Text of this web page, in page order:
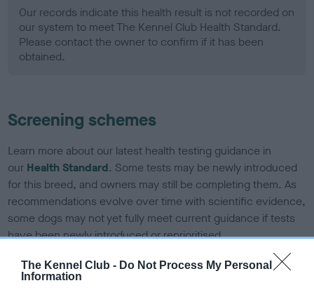
The Kennel Club - Do Not Process My Personal
Information
Our records indicate this health result is not recorded on
our system to meet The Kennel Club Health Standard.
Please contact the owner to confirm if it has been
obtained.
Screening schemes
Learn more about our latest health testing guidance in
our Health Standard. Some tests may be newly introduced
for this breed, and owners may still be completing them. As
recommendations evolve over time with scientific evidence,
some dogs may not yet fully meet current guidance if tests
have been newly introduced or reprioritised.